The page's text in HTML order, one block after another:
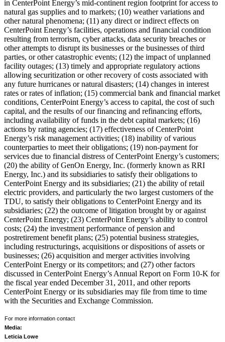
in CenterPoint Energy’s mid-continent region footprint for access to
natural gas supplies and to markets; (10) weather variations and
other natural phenomena; (11) any direct or indirect effects on
CenterPoint Energy’s facilities, operations and financial condition
resulting from terrorism, cyber attacks, data security breaches or
other attempts to disrupt its businesses or the businesses of third
parties, or other catastrophic events; (12) the impact of unplanned
facility outages; (13) timely and appropriate regulatory actions
allowing securitization or other recovery of costs associated with
any future hurricanes or natural disasters; (14) changes in interest
rates or rates of inflation; (15) commercial bank and financial market
conditions, CenterPoint Energy’s access to capital, the cost of such
capital, and the results of our financing and refinancing efforts,
including availability of funds in the debt capital markets; (16)
actions by rating agencies; (17) effectiveness of CenterPoint
Energy’s risk management activities; (18) inability of various
counterparties to meet their obligations; (19) non-payment for
services due to financial distress of CenterPoint Energy’s customers;
(20) the ability of GenOn Energy, Inc. (formerly known as RRI
Energy, Inc.) and its subsidiaries to satisfy their obligations to
CenterPoint Energy and its subsidiaries; (21) the ability of retail
electric providers, and particularly the two largest customers of the
TDU, to satisfy their obligations to CenterPoint Energy and its
subsidiaries; (22) the outcome of litigation brought by or against
CenterPoint Energy; (23) CenterPoint Energy’s ability to control
costs; (24) the investment performance of pension and
postretirement benefit plans; (25) potential business strategies,
including restructurings, acquisitions or dispositions of assets or
businesses; (26) acquisition and merger activities involving
CenterPoint Energy or its competitors; and (27) other factors
discussed in CenterPoint Energy’s Annual Report on Form 10-K for
the fiscal year ended December 31, 2011 , and other reports
CenterPoint Energy or its subsidiaries may file from time to time
with the Securities and Exchange Commission.
For more information contact
Media:
Leticia Lowe